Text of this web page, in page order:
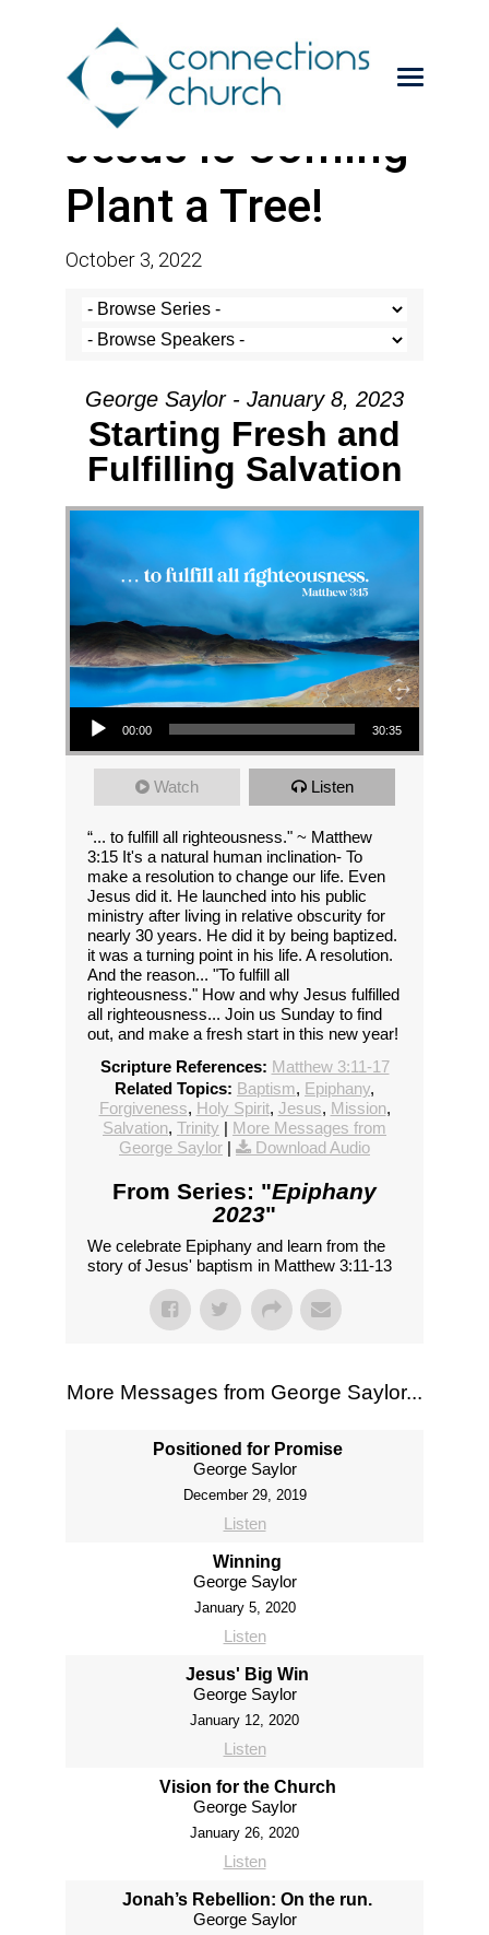
Jesus is Coming-
Plant a Tree!
October 3, 2022
George Saylor - January 8, 2023
Starting Fresh and
Fulfilling Salvation
Audio Player
00:00 30:35
Watch Listen
“... to fulfill all righteousness." ~ Matthew
3:15 It's a natural human inclination- To
make a resolution to change our life. Even
Jesus did it. He launched into his public
ministry after living in relative obscurity for
nearly 30 years. He did it by being baptized.
it was a turning point in his life. A resolution.
And the reason... "To fulfill all
righteousness." How and why Jesus fulfilled
all righteousness... Join us Sunday to find
out, and make a fresh start in this new year!
Scripture References: Matthew 3:11-17
Related Topics: Baptism, Epiphany,
Forgiveness, Holy Spirit, Jesus, Mission,
Salvation, Trinity | More Messages from
George Saylor | Download Audio
From Series: "Epiphany
2023"
We celebrate Epiphany and learn from the
story of Jesus' baptism in Matthew 3:11-13
More Messages from George Saylor...
Positioned for Promise
George Saylor
December 29, 2019
Listen
Winning
George Saylor
January 5, 2020
Listen
Jesus' Big Win
George Saylor
January 12, 2020
Listen
Vision for the Church
George Saylor
January 26, 2020
Listen
Jonah’s Rebellion: On the run.
George Saylor